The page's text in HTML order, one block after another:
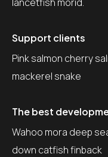
Support clients
Pink salmon cherry
mackerel snake
The best
Wahoo mora deep
down catfish finback